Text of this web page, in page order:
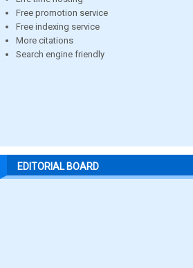
Free promotion service
Free indexing service
More citations
Search engine friendly
EDITORIAL BOARD